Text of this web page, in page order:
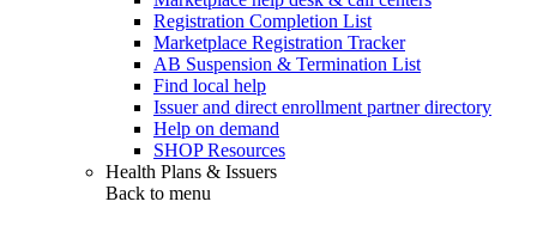
Registration Completion List
Marketplace Registration Tracker
AB Suspension & Termination List
Find local help
Issuer and direct enrollment partner directory
Help on demand
SHOP Resources
Health Plans & Issuers
Back to menu